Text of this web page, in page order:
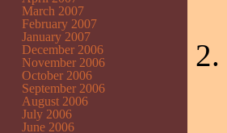
March 2007
February 2007
January 2007
December 2006
November 2006
October 2006
September 2006
August 2006
July 2006
June 2006